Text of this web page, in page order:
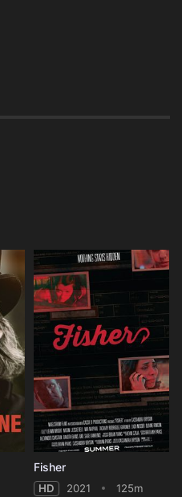
Fisher
HD 2021 125m